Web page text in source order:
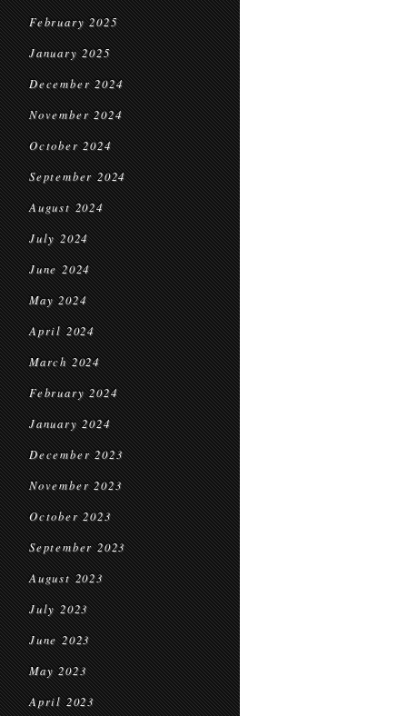
February 2025
January 2025
December 2024
November 2024
October 2024
September 2024
August 2024
July 2024
June 2024
May 2024
April 2024
March 2024
February 2024
January 2024
December 2023
November 2023
October 2023
September 2023
August 2023
July 2023
June 2023
May 2023
April 2023